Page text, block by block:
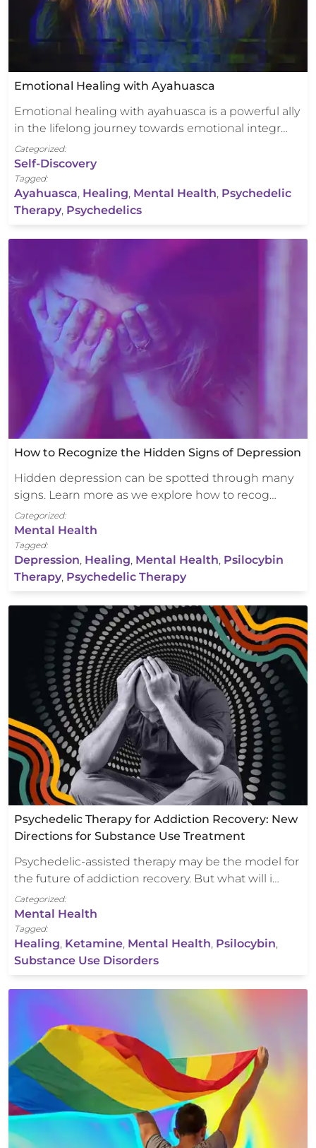
Emotional Healing with Ayahuasca
Emotional healing with ayahuasca is a powerful ally
in the lifelong journey towards emotional integr…
Categorized:
Self-Discovery
Tagged:
Ayahuasca, Healing, Mental Health, Psychedelic
Therapy, Psychedelics
How to Recognize the Hidden Signs of Depression
Hidden depression can be spotted through many
signs. Learn more as we explore how to recog…
Categorized:
Mental Health
Tagged:
Depression, Healing, Mental Health, Psilocybin
Therapy, Psychedelic Therapy
Psychedelic Therapy for Addiction Recovery: New
Directions for Substance Use Treatment
Psychedelic-assisted therapy may be the model for
the future of addiction recovery. But what will i…
Categorized:
Mental Health
Tagged:
Healing, Ketamine, Mental Health, Psilocybin,
Substance Use Disorders